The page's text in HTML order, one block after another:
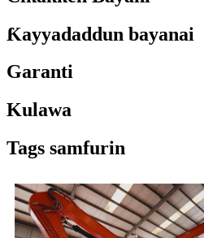
Ƙayyadaddun bayanai
Garanti
Kulawa
Tags samfurin